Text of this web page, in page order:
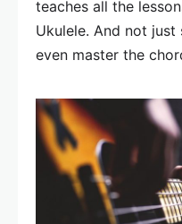
teaches all the
Ukulele. And not just
even master the